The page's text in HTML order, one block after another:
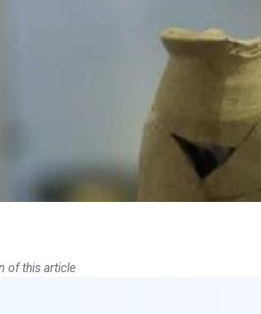
of this article